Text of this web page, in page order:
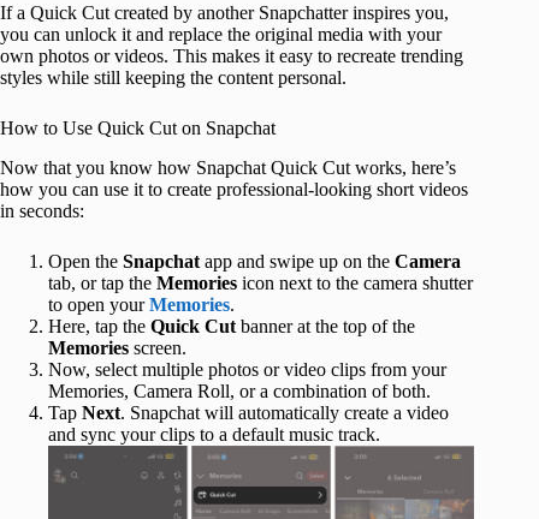
If a Quick Cut created by another Snapchatter inspires you,
you can unlock it and replace the original media with your
own photos or videos. This makes it easy to recreate trending
styles while still keeping the content personal.
How to Use Quick Cut on Snapchat
Now that you know how Snapchat Quick Cut works, here’s
how you can use it to create professional-looking short videos
in seconds:
Open the Snapchat app and swipe up on the Camera
tab, or tap the Memories icon next to the camera shutter
to open yourMemories.
Here, tap the Quick Cut banner at the top of the
Memories screen.
Now, select multiple photos or video clips from your
Memories, Camera Roll, or a combination of both.
Tap Next. Snapchat will automatically create a video
and sync your clips to a default music track.